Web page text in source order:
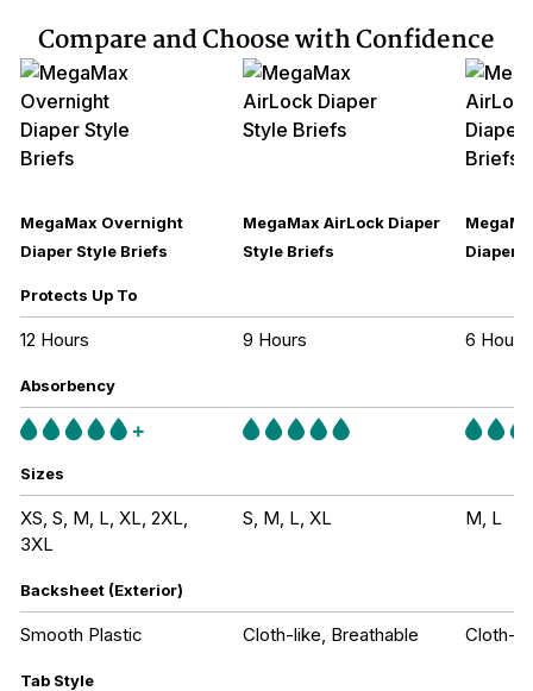
Compare and Choose with Confidence
MegaMax Overnight
Diaper Style Briefs
MegaMax AirLock Diaper
Style Briefs
Diaper
Protects Up To
12 Hours 9 Hours 6 Hours
Absorbency
Sizes
XS, S, M, L, XL, 2XL,
3XL
S, M, L, XL M, L
Backsheet (Exterior)
Smooth Plastic Cloth-like, Breathable Cloth-
Tab Style